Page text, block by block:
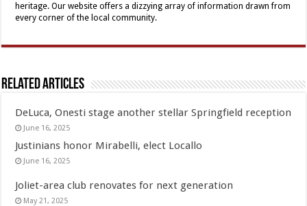
heritage. Our website offers a dizzying array of information drawn from
every corner of the local community.
Related Articles
DeLuca, Onesti stage another stellar Springfield reception
June 16, 2025
Justinians honor Mirabelli, elect Locallo
June 16, 2025
Joliet-area club renovates for next generation
May 21, 2025